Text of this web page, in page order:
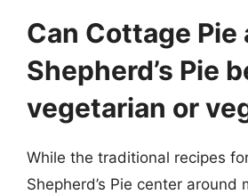
Can Cottage Pie
Shepherd’s Pie
vegetarian or
While the traditional recipes
Shepherd’s Pie center around